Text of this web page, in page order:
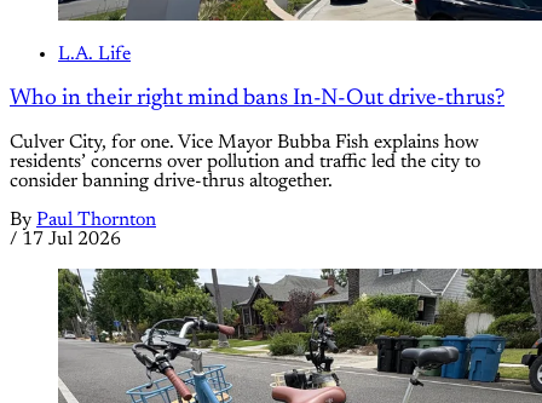
L.A. Life
Who in their right mind bans In-N-Out drive-thrus?
Culver City, for one. Vice Mayor Bubba Fish explains how
residents’ concerns over pollution and traffic led the city to
consider banning drive-thrus altogether.
By Paul Thornton
/ 17 Jul 2026